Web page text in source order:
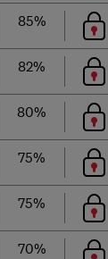
85%
82%
80%
75%
75%
70%